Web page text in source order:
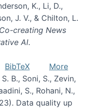
K., Li, D.,
J. V., & Chilton, L.
creating News
AI.
BibTeX
More
B., Soni, S., Zevin,
S., Rohani, N.,
Data quality up